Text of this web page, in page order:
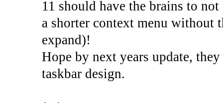
11 should have the brains to not
a shorter context menu without
expand)!
Hope by next years update,
taskbar design.